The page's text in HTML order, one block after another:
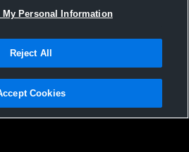
|Cookies
Sports Technologies, Inc. All text and design
My Personal Information
Reject All
Cookies